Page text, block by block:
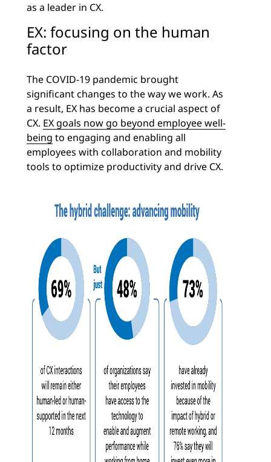
as a leader in CX.
EX: focusing on the human
factor
The COVID-19 pandemic brought
significant changes to the way we work. As
a result, EX has become a crucial aspect of
CX. EX goals now go beyond employee well-
being to engaging and enabling all
employees with collaboration and mobility
tools to optimize productivity and drive CX.